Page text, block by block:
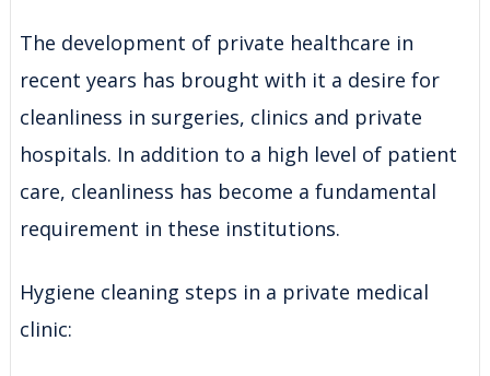
The development of private healthcare in
recent years has brought with it a desire for
cleanliness in surgeries, clinics and private
hospitals. In addition to a high level of patient
care, cleanliness has become a fundamental
requirement in these institutions.
Hygiene cleaning steps in a private medical
clinic: